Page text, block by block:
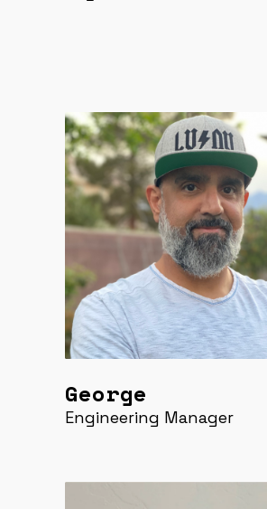
George
Engineering Manager